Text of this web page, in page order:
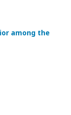
among the